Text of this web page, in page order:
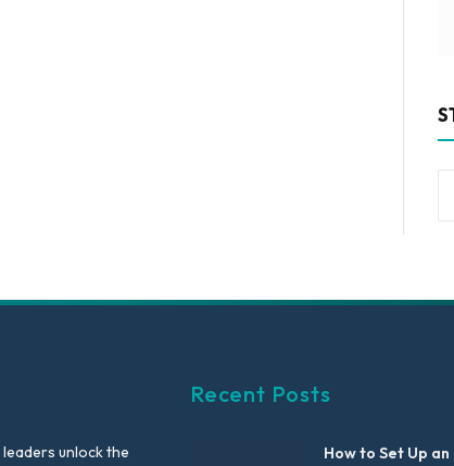
unlock the
Recent Posts
How to Set Up an